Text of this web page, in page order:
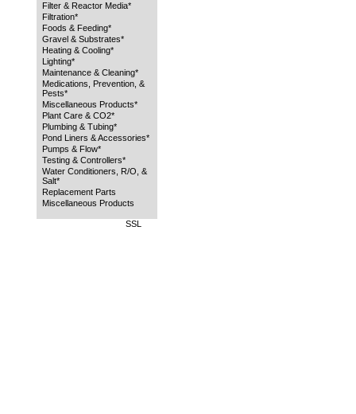
Filter & Reactor Media*
Filtration*
Foods & Feeding*
Gravel & Substrates*
Heating & Cooling*
Lighting*
Maintenance & Cleaning*
Medications, Prevention, &
Pests*
Miscellaneous Products*
Plant Care & CO2*
Plumbing & Tubing*
Pond Liners & Accessories*
Pumps & Flow*
Testing & Controllers*
Water Conditioners, R/O, &
Salt*
Replacement Parts
Miscellaneous Products
SSL